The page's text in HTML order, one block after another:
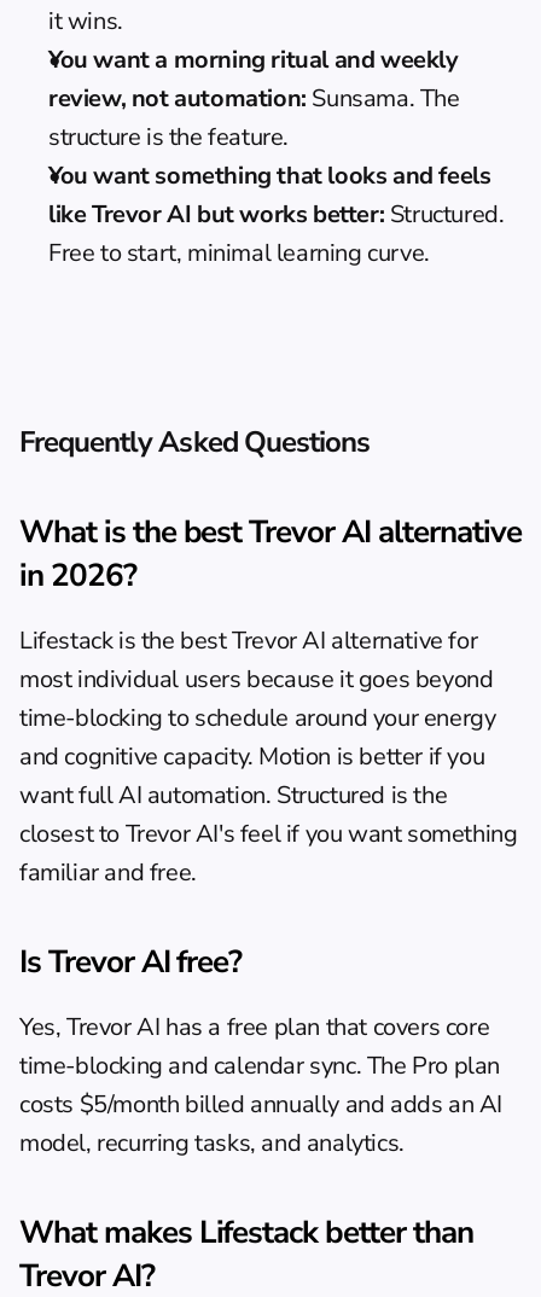
it wins.
You want a morning ritual and weekly
review, not automation: Sunsama. The
structure is the feature.
You want something that looks and feels
like Trevor AI but works better: Structured.
Free to start, minimal learning curve.
Frequently Asked Questions
What is the best Trevor AI alternative
in 2026?
Lifestack is the best Trevor AI alternative for
most individual users because it goes beyond
time-blocking to schedule around your energy
and cognitive capacity. Motion is better if you
want full AI automation. Structured is the
closest to Trevor AI's feel if you want something
familiar and free.
Is Trevor AI free?
Yes, Trevor AI has a free plan that covers core
time-blocking and calendar sync. The Pro plan
costs $5/month billed annually and adds an AI
model, recurring tasks, and analytics.
What makes Lifestack better than
Trevor AI?